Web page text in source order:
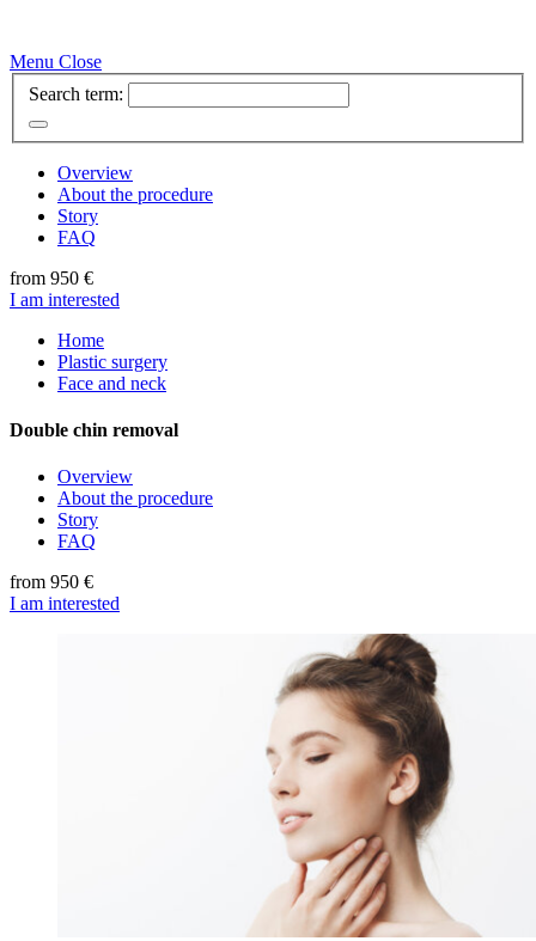
Menu Close
Search term:
Overview
About the procedure
Story
FAQ
from 950 €
I am interested
Home
Plastic surgery
Face and neck
Double chin removal
Overview
About the procedure
Story
FAQ
from 950 €
I am interested